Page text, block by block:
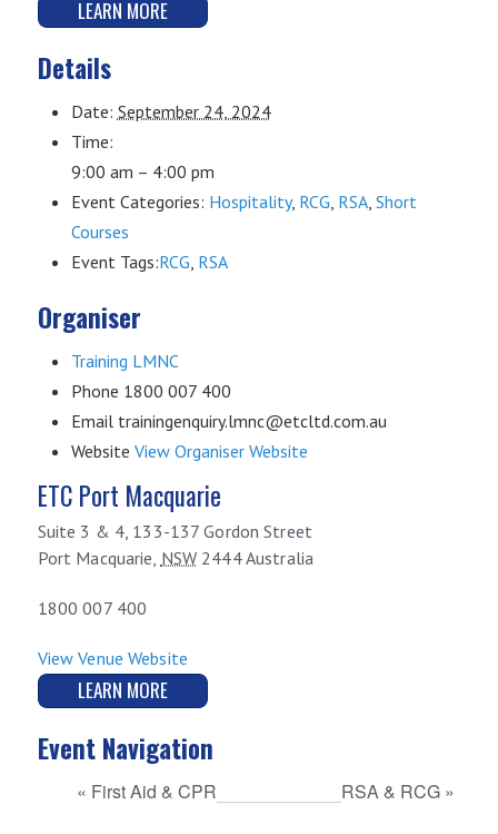
LEARN MORE
Details
Date: September 24, 2024
Time:
9:00 am – 4:00 pm
Event Categories: Hospitality, RCG, RSA, Short
Courses
Event Tags:RCG, RSA
Organiser
Training LMNC
Phone 1800 007 400
Email trainingenquiry.lmnc@etcltd.com.au
Website View Organiser Website
ETC Port Macquarie
Suite 3 & 4, 133-137 Gordon Street
Port Macquarie, NSW 2444Australia
1800 007 400
View Venue Website
LEARN MORE
Event Navigation
« First Aid & CPR RSA & RCG »